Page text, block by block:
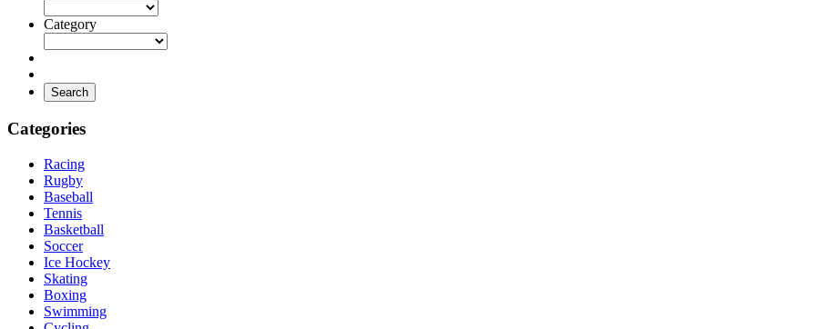
Category
Search
Categories
Racing
Rugby
Baseball
Tennis
Basketball
Soccer
Ice Hockey
Skating
Boxing
Swimming